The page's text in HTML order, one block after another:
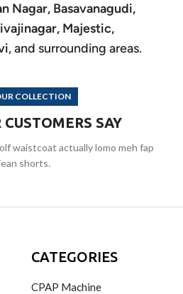
Nagar, Basavanagudi,
Majestic,
, and surrounding areas.
COLLECTION
SAY
waistcoat actually lomo meh fap
shorts.
CATEGORIES
CPAP Machine